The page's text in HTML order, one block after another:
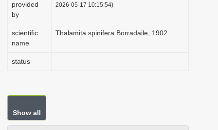
provided
by
2026-05-17 10:15:54)
scientific
name
Thalamita spinifera Borradaile, 1902
status
Show all